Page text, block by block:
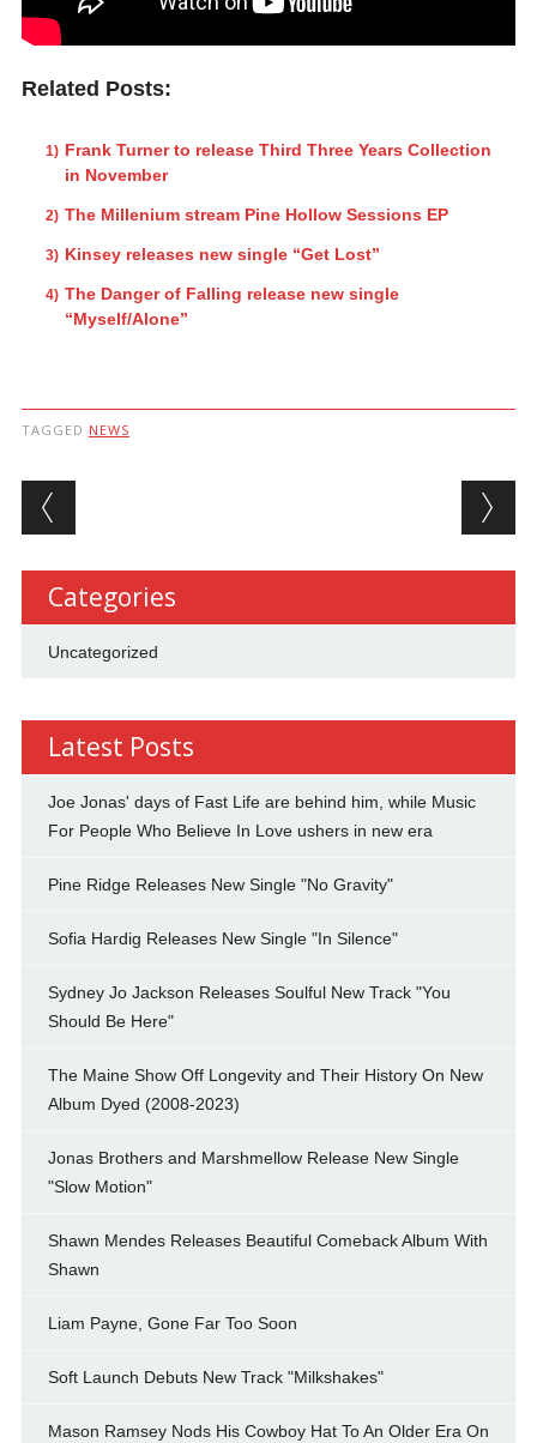
Related Posts:
Frank Turner to release Third Three Years Collection
in November
The Millenium stream Pine Hollow Sessions EP
Kinsey releases new single “Get Lost”
The Danger of Falling release new single
“Myself/Alone”
TAGGED NEWS
Post navigation
Categories
Uncategorized
Latest Posts
Joe Jonas' days of Fast Life are behind him, while Music
For People Who Believe In Love ushers in new era
Pine Ridge Releases New Single "No Gravity"
Sofia Hardig Releases New Single "In Silence"
Sydney Jo Jackson Releases Soulful New Track "You
Should Be Here"
The Maine Show Off Longevity and Their History On New
Album Dyed (2008-2023)
Jonas Brothers and Marshmellow Release New Single
"Slow Motion"
Shawn Mendes Releases Beautiful Comeback Album With
Shawn
Liam Payne, Gone Far Too Soon
Soft Launch Debuts New Track "Milkshakes"
Mason Ramsey Nods His Cowboy Hat To An Older Era On